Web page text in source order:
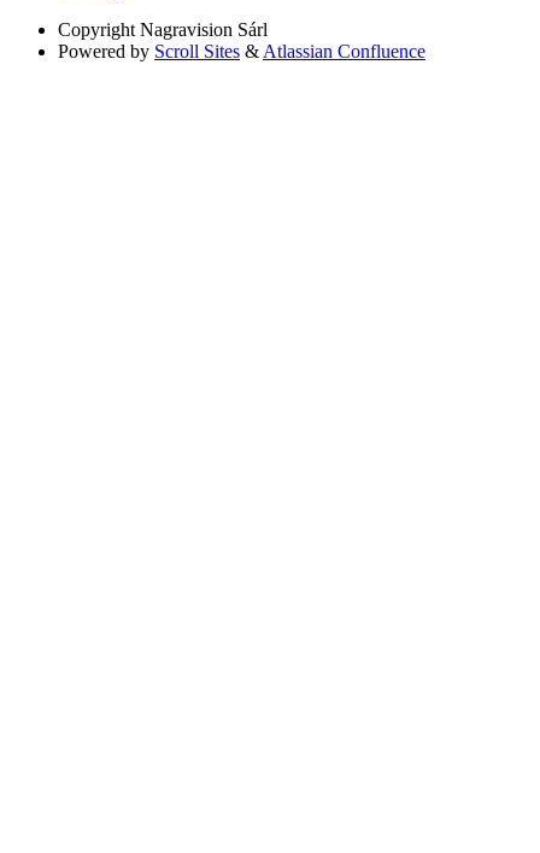
Copyright Nagravision Sárl
Powered by Scroll Sites & Atlassian Confluence